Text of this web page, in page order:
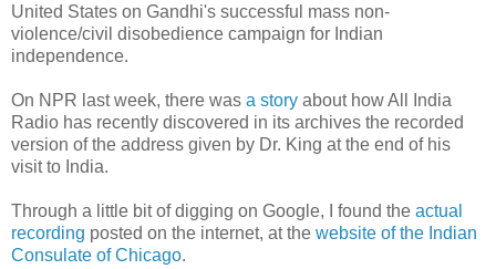
United States on Gandhi's successful mass non-
violence/civil disobedience campaign for Indian
independence.
On NPR last week, there was a story about how All India
Radio has recently discovered in its archives the recorded
version of the address given by Dr. King at the end of his
visit to India.
Through a little bit of digging on Google, I found the actual
recording posted on the internet, at the website of the Indian
Consulate of Chicago.